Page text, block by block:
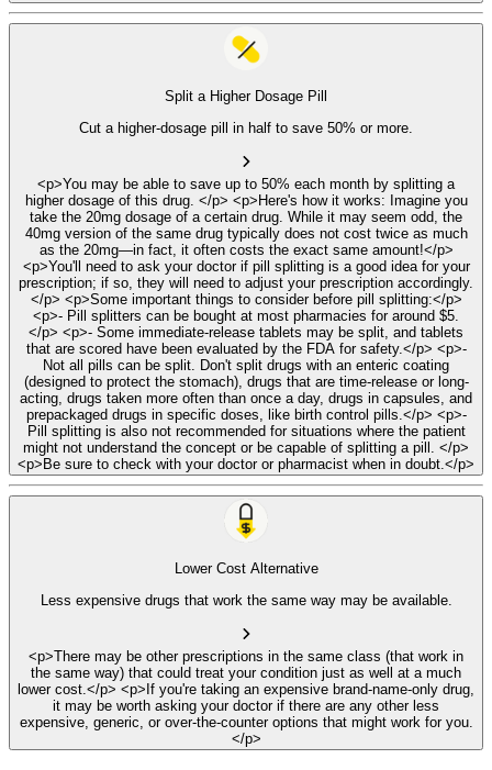
Split a Higher Dosage Pill
Cut a higher-dosage pill in half to save 50% or more.
<p>You may be able to save up to 50% each month by splitting a
higher dosage of this drug. </p> <p>Here's how it works: Imagine you
take the 20mg dosage of a certain drug. While it may seem odd, the
40mg version of the same drug typically does not cost twice as much
as the 20mg—in fact, it often costs the exact same amount!</p>
<p>You'll need to ask your doctor if pill splitting is a good idea for your
prescription; if so, they will need to adjust your prescription accordingly.
</p> <p>Some important things to consider before pill splitting:</p>
<p>- Pill splitters can be bought at most pharmacies for around $5.
</p> <p>- Some immediate-release tablets may be split, and tablets
that are scored have been evaluated by the FDA for safety.</p> <p>-
Not all pills can be split. Don't split drugs with an enteric coating
(designed to protect the stomach), drugs that are time-release or long-
acting, drugs taken more often than once a day, drugs in capsules, and
prepackaged drugs in specific doses, like birth control pills.</p> <p>-
Pill splitting is also not recommended for situations where the patient
might not understand the concept or be capable of splitting a pill. </p>
<p>Be sure to check with your doctor or pharmacist when in doubt.</p>
Lower Cost Alternative
Less expensive drugs that work the same way may be available.
<p>There may be other prescriptions in the same class (that work in
the same way) that could treat your condition just as well at a much
lower cost.</p> <p>If you're taking an expensive brand-name-only drug,
it may be worth asking your doctor if there are any other less
expensive, generic, or over-the-counter options that might work for you.
</p>